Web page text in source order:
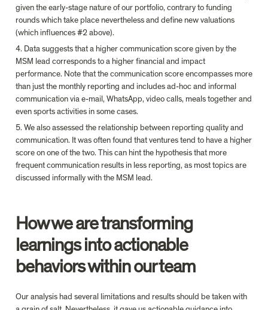
given the early-stage nature of our portfolio, contrary to funding
rounds which take place nevertheless and define new valuations
(which influences #2 above).
4. Data suggests that a higher communication score given by the
MSM lead corresponds to a higher financial and impact
performance. Note that the communication score encompasses more
than just the monthly reporting and includes ad-hoc and informal
communication via e-mail, WhatsApp, video calls, meals together and
even sports activities in some cases.
5. We also assessed the relationship between reporting quality and
communication. It was often found that ventures tend to have a higher
score on one of the two. This can hint the hypothesis that more
frequent communication results in less reporting, as most topics are
discussed informally with the MSM lead.
How we are transforming
learnings into actionable
behaviors within our team
Our analysis had several limitations and results should be taken with